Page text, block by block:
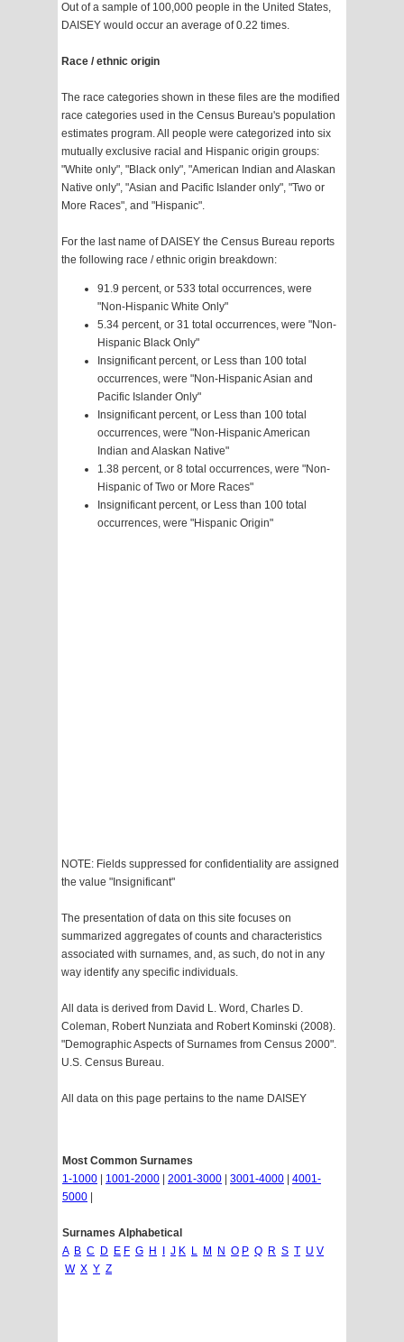
Out of a sample of 100,000 people in the United States,
DAISEY would occur an average of 0.22 times.
Race / ethnic origin
The race categories shown in these files are the modified
race categories used in the Census Bureau's population
estimates program. All people were categorized into six
mutually exclusive racial and Hispanic origin groups:
"White only", "Black only", "American Indian and Alaskan
Native only", "Asian and Pacific Islander only", "Two or
More Races", and "Hispanic".
For the last name of DAISEY the Census Bureau reports
the following race / ethnic origin breakdown:
91.9 percent, or 533 total occurrences, were
"Non-Hispanic White Only"
5.34 percent, or 31 total occurrences, were "Non-
Hispanic Black Only"
Insignificant percent, or Less than 100 total
occurrences, were "Non-Hispanic Asian and
Pacific Islander Only"
Insignificant percent, or Less than 100 total
occurrences, were "Non-Hispanic American
Indian and Alaskan Native"
1.38 percent, or 8 total occurrences, were "Non-
Hispanic of Two or More Races"
Insignificant percent, or Less than 100 total
occurrences, were "Hispanic Origin"
NOTE: Fields suppressed for confidentiality are assigned
the value "Insignificant"
The presentation of data on this site focuses on
summarized aggregates of counts and characteristics
associated with surnames, and, as such, do not in any
way identify any specific individuals.
All data is derived from David L. Word, Charles D.
Coleman, Robert Nunziata and Robert Kominski (2008).
"Demographic Aspects of Surnames from Census 2000".
U.S. Census Bureau.
All data on this page pertains to the name DAISEY
Most Common Surnames
1-1000
1001-2000 2001-3000 3001-4000
4001-
5000
Surnames Alphabetical
A B C D E F G H J K L M N O P Q R S T U V
W X Y Z